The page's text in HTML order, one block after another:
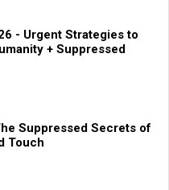
- Urgent Strategies to
+ Suppressed
Suppressed Secrets of
Touch